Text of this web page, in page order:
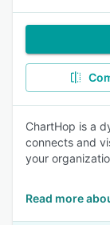
ChartHop is a
connects and
your
Read more